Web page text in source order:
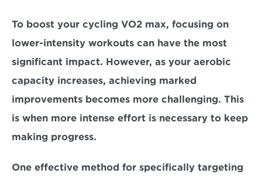
To boost your cycling VO2 max, focusing on
lower-intensity workouts can have the most
significant impact. However, as your aerobic
capacity increases, achieving marked
improvements becomes more challenging. This
is when more intense effort is necessary to keep
making progress.
One effective method for specifically targeting